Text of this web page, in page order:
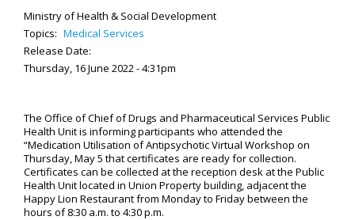
Ministry of Health & Social Development
Topics: Medical Services
Release Date:
Thursday, 16 June 2022 - 4:31pm
The Office of Chief of Drugs and Pharmaceutical Services Public
Health Unit is informing participants who attended the
“Medication Utilisation of Antipsychotic Virtual Workshop on
Thursday, May 5 that certificates are ready for collection.
Certificates can be collected at the reception desk at the Public
Health Unit located in Union Property building, adjacent the
Happy Lion Restaurant from Monday to Friday between the
hours of 8:30 a.m. to 4:30 p.m.